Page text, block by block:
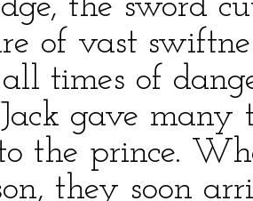
the sword
of vast
times of
Jack gave
the prince.
they soon